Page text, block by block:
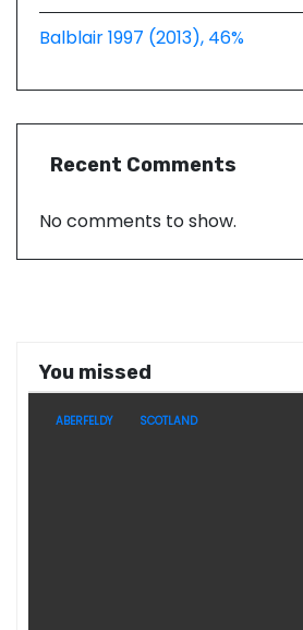
Balblair 1997 (2013), 46%
Recent Comments
No comments to show.
You missed
ABERFELDY SCOTLAND